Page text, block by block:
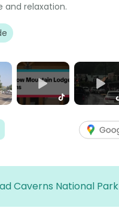
and relaxation.
Caverns National Park